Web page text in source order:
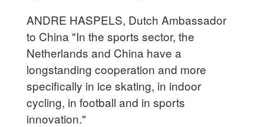
ANDRE HASPELS, Dutch Ambassador
to China "In the sports sector, the
Netherlands and China have a
longstanding cooperation and more
specifically in ice skating, in indoor
cycling, in football and in sports
innovation."